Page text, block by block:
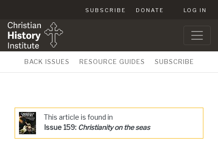
SUBSCRIBE DONATE LOG IN
BACK ISSUES RESOURCE GUIDES SUBSCRIBE
This article is found in
Issue 159: Christianity on the seas